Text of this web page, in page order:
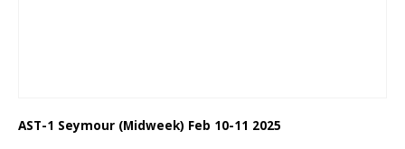
AST-1 Seymour (Midweek) Feb 10-11 2025